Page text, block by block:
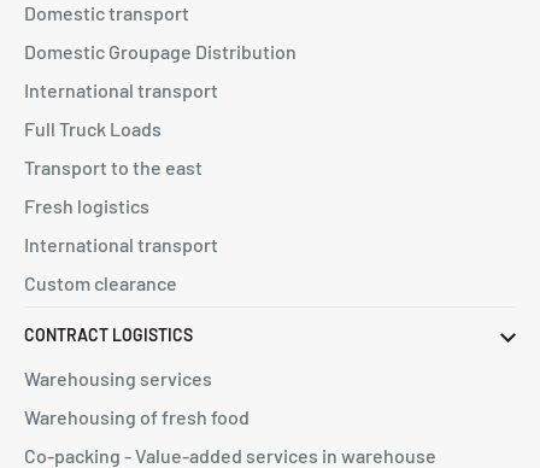
Domestic transport
Domestic Groupage Distribution
International transport
Full Truck Loads
Transport to the east
Fresh logistics
International transport
Custom clearance
CONTRACT LOGISTICS
Warehousing services
Warehousing of fresh food
Co-packing - Value-added services in warehouse